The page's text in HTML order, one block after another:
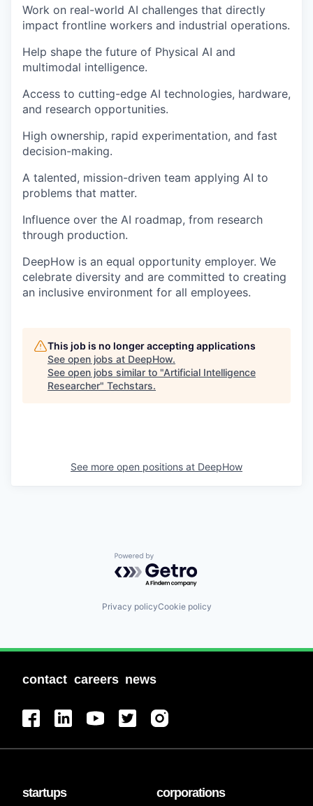
Work on real-world AI challenges that directly
impact frontline workers and industrial operations.
Help shape the future of Physical AI and
multimodal intelligence.
Access to cutting-edge AI technologies, hardware,
and research opportunities.
High ownership, rapid experimentation, and fast
decision-making.
A talented, mission-driven team applying AI to
problems that matter.
Influence over the AI roadmap, from research
through production.
DeepHow is an equal opportunity employer. We
celebrate diversity and are committed to creating
an inclusive environment for all employees.
This job is no longer accepting applications
See open jobs at DeepHow.
See open jobs similar to "Artificial Intelligence
Researcher" Techstars.
See more open positions at DeepHow
Powered by Getro.com
Privacy policyCookie policy
contact careers news
startups corporations